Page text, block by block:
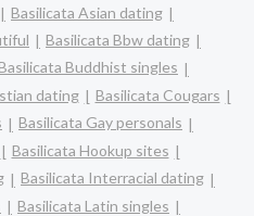
Basilicata Asian dating
Basilicata Bbw dating
Basilicata Buddhist singles
dating
Basilicata Cougars
Basilicata Gay personals
Basilicata Hookup sites
Basilicata Interracial dating
Basilicata Latin singles